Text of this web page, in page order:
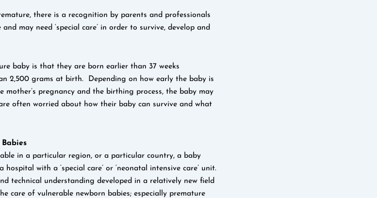
there is a recognition by parents and professionals
may need ‘special care’ in order to survive, develop and
baby is that they are born earlier than 37 weeks
2,500 grams at birth. Depending on how early the baby is
mother’s pregnancy and the birthing process, the baby may
often worried about how their baby can survive and what
in a particular region, or a particular country, a baby
with a ‘special care’ or ‘neonatal intensive care’ unit.
technical understanding developed in a relatively new field
care of vulnerable newborn babies; especially premature